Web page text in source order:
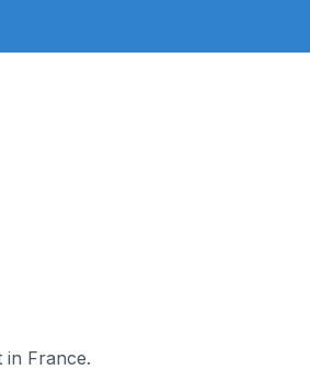
in France.